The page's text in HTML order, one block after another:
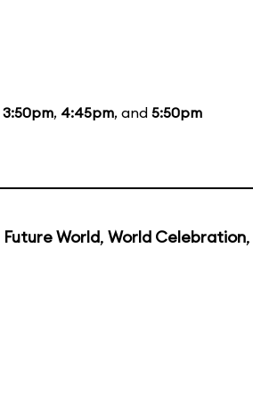
3:50pm, 4:45pm, and 5:50pm
Future World, World Celebration,